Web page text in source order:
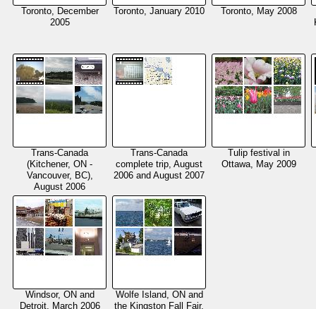
Toronto, December
2005
Toronto, January 2010
Toronto, May 2008
Trans-Canada
(Kitchener, ON -
Vancouver, BC),
August 2006
Trans-Canada
complete trip, August
2006 and August 2007
Tulip festival in
Ottawa, May 2009
Windsor, ON and
Detroit, March 2006
Wolfe Island, ON and
the Kingston Fall Fair,